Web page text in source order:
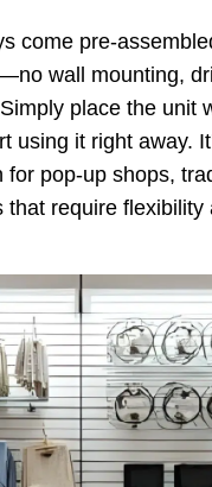
come pre-
wall mounting,
place the unit
using it right away.
for pop-up shops,
that require flexibility